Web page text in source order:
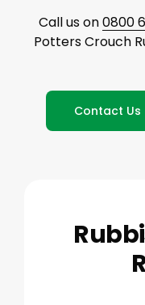
Call us on0800
Potters Crouch
Contact Us